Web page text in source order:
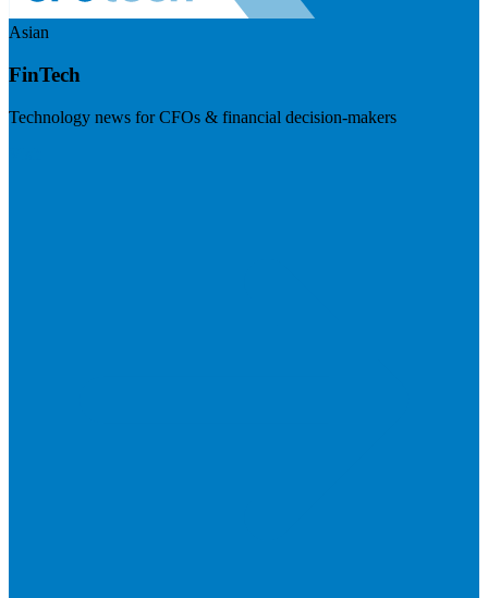
Asian
FinTech
Technology news for CFOs & financial decision-makers